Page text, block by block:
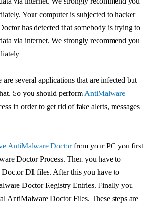
Your computer is subjected to hacker
has detected that somebody is trying to
via internet. We strongly recommend you
several applications that are infected but
So you should perform AntiMalware
in order to get rid of fake alerts, messages
AntiMalware Doctorfrom your PC you first
Doctor Process. Then you have to
Dll files. After this you have to
Doctor Registry Entries. Finally you
AntiMalware Doctor Files. These steps are